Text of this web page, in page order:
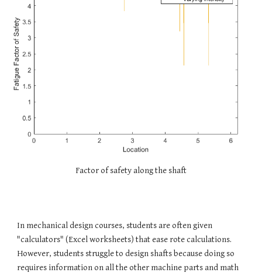
Factor of safety along the shaft
In mechanical design courses, students are often given
"calculators" (Excel worksheets) that ease rote calculations.
However, students struggle to design shafts because doing so
requires information on all the other machine parts and math